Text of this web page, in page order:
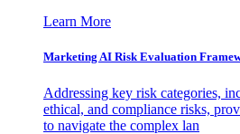
Learn More
Marketing AI Risk Evaluation
Addressing key risk categories,
ethical, and compliance risks,
to navigate the complex lan